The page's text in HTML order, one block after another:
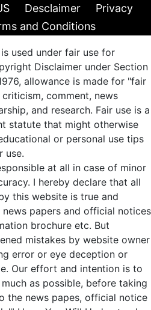
Desclaimer
Privacy
and Conditions
used under fair use for
Disclaimer under Section
allowance is made for "fair
comment, news
and research. Fair use is a
statute that might otherwise
or personal use tips
use.
at all in case of minor
I hereby declare that all
this website is true and
papers and official notices
brochure etc. But
mistakes by website owner
error or eye deception or
Our effort and intention is to
as possible, before taking
the news papes, official notice